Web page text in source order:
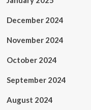
December 2024
November 2024
October 2024
September 2024
August 2024